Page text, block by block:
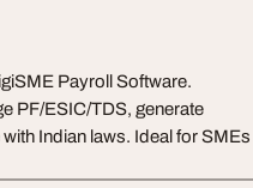
Payroll Software.
PF/ESIC/TDS, generate
Indian laws. Ideal for SMEs